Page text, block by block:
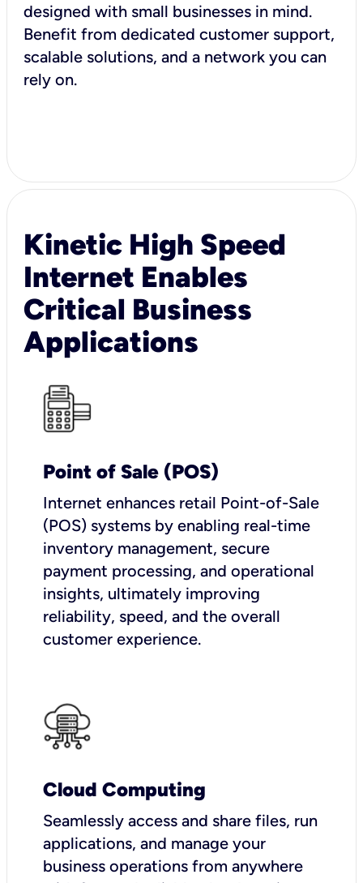
designed with small businesses in mind.
Benefit from dedicated customer support,
scalable solutions, and a network you can
rely on.
Kinetic High Speed
Internet Enables
Critical Business
Applications
Point of Sale (POS)
Internet enhances retail Point-of-Sale
(POS) systems by enabling real-time
inventory management, secure
payment processing, and operational
insights, ultimately improving
reliability, speed, and the overall
customer experience.
Cloud Computing
Seamlessly access and share files, run
applications, and manage your
business operations from anywhere